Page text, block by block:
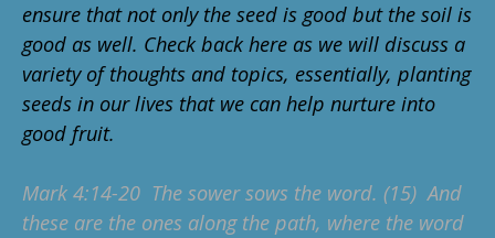
ensure that not only the seed is good but the soil is
good as well. Check back here as we will discuss a
variety of thoughts and topics, essentially, planting
seeds in our lives that we can help nurture into
good fruit.
Mark 4:14-20 The sower sows the word. (15) And
these are the ones along the path, where the word